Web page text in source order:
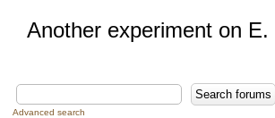
Another experiment on E.
Advanced search